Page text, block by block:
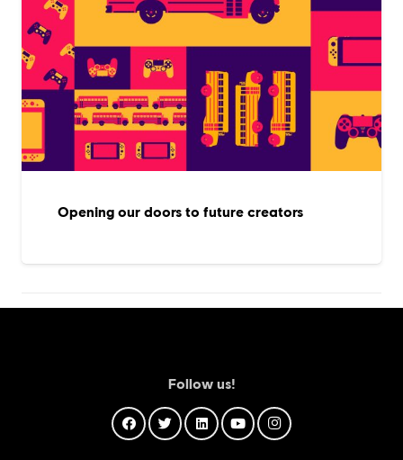
Opening our doors to future creators
Follow us!